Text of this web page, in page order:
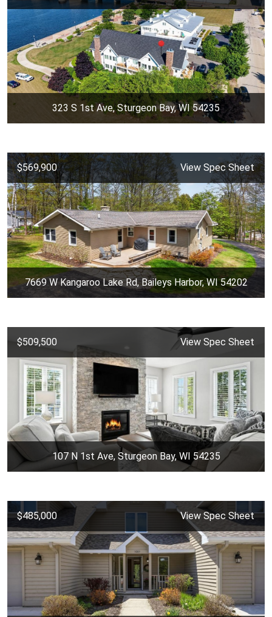
323 S 1st Ave, Sturgeon Bay, WI 54235
$569,900 View Spec Sheet
7669 W Kangaroo Lake Rd, Baileys Harbor, WI 54202
$509,500 View Spec Sheet
107 N 1st Ave, Sturgeon Bay, WI 54235
$485,000 View Spec Sheet